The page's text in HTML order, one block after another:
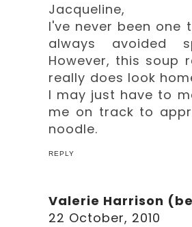
Jacqueline,
I've never been one
always avoided
However, this soup
really does look
I may just have to
me on track to
noodle.
REPLY
Valerie Harrison
22 October, 2010